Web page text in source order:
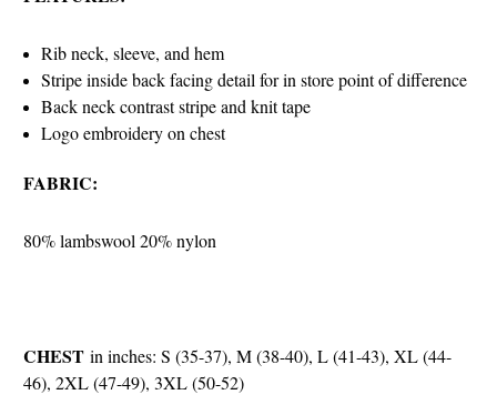
Rib neck, sleeve, and hem
Stripe inside back facing detail for in store point of difference
Back neck contrast stripe and knit tape
Logo embroidery on chest
FABRIC:
80% lambswool 20% nylon
CHEST in inches: S (35-37), M (38-40), L (41-43), XL (44-
46), 2XL (47-49), 3XL (50-52)